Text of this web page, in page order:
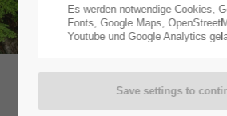
Login
Outdoor Sport, Action
Es werden notwendige Cookies,
Fonts, Google Maps,
Youtube und Google Analytics